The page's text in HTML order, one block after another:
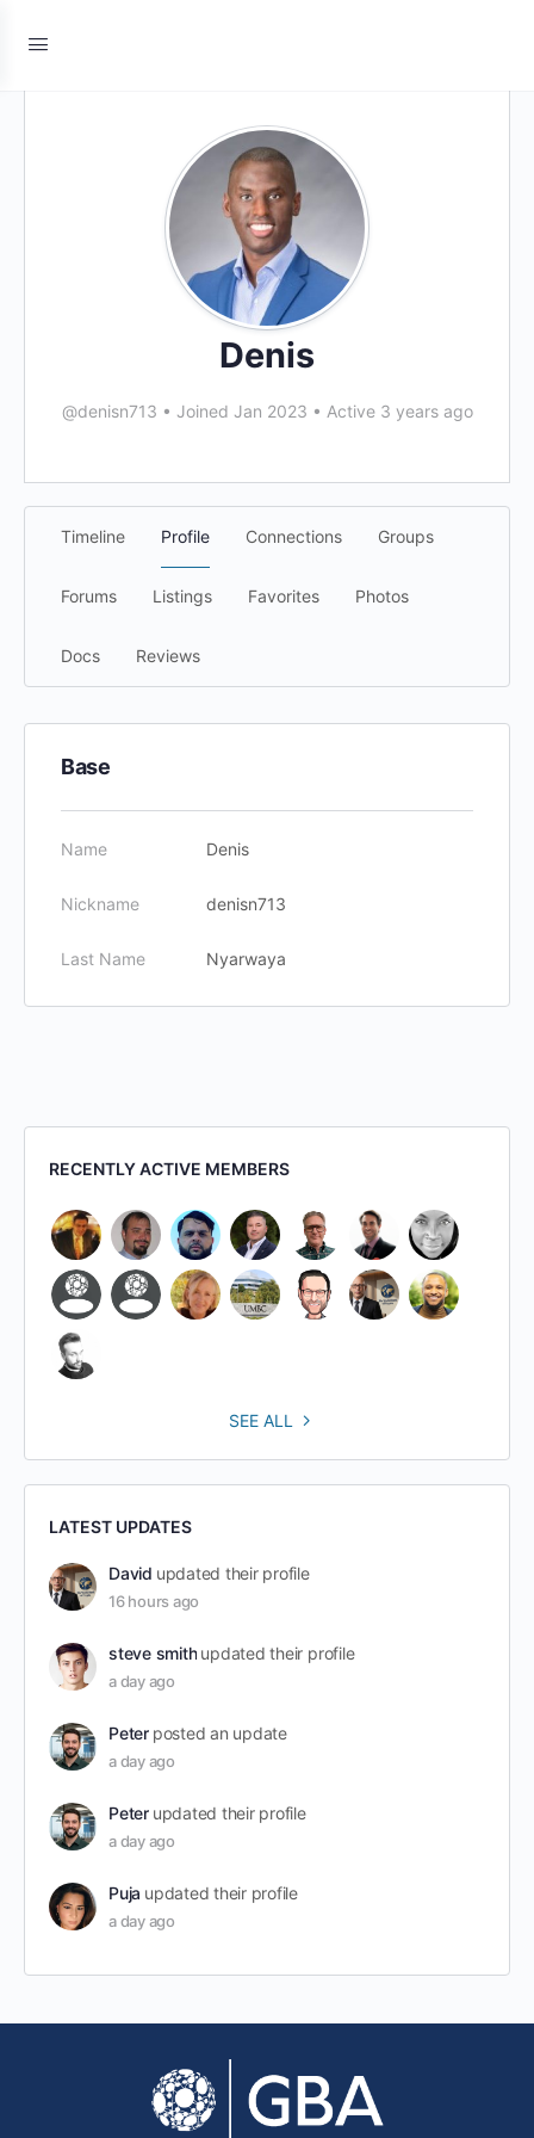
Denis
@denisn713 • Joined Jan 2023 • Active 3 years ago
Timeline Profile Connections Groups
Forums Listings Favorites Photos
Docs Reviews
Base
Name Denis
Nickname denisn713
Last Name Nyarwaya
RECENTLY ACTIVE MEMBERS
SEE ALL
LATEST UPDATES
David updated their profile
16 hours ago
steve smith updated their profile
a day ago
Peter posted an update
a day ago
Peter updated their profile
a day ago
Puja updated their profile
a day ago